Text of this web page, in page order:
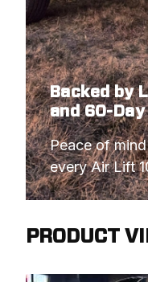
Backed by
and 60-
Peace of
every Air Lift
PRODUCT